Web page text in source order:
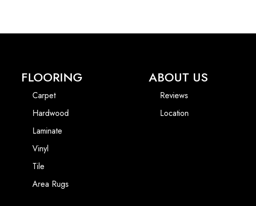
FLOORING
Carpet
Hardwood
Laminate
Vinyl
Tile
Area Rugs
ABOUT US
Reviews
Location